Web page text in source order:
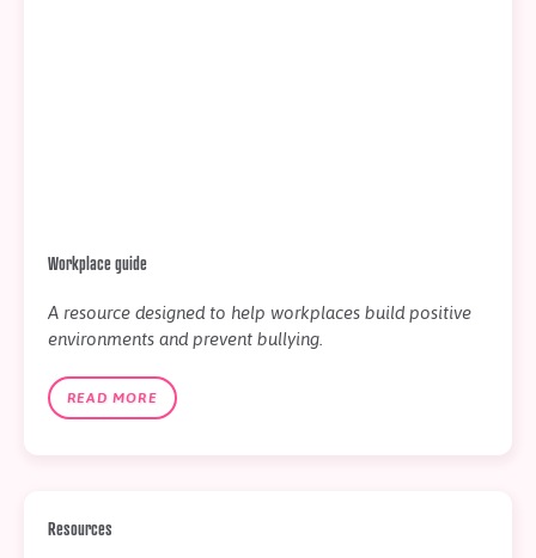
Workplace guide
A resource designed to help workplaces build positive
environments and prevent bullying.
READ MORE
Resources